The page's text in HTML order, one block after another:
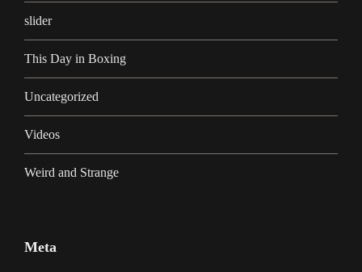
slider
This Day in Boxing
Uncategorized
Videos
Weird and Strange
Meta